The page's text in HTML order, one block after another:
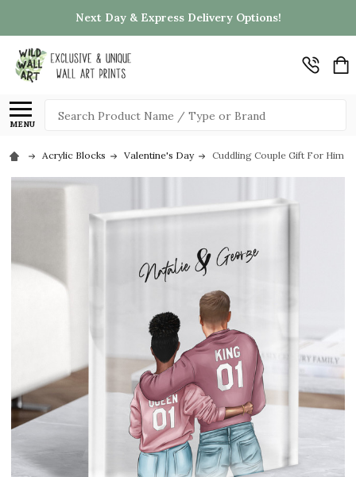
Next Day & Express Delivery Options!
MENU
Search
Acrylic Blocks Valentine's Day Cuddling Couple Gift For Him